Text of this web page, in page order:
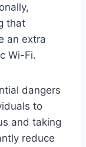
that
an extra
Wi-Fi.
dangers
to
and taking
reduce